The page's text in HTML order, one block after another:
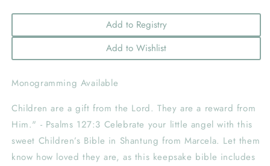
Beige
BeigeAdd to Registry
Add to Wishlist
Monogramming Available
Children are a gift from the Lord. They are a reward from
Him." - Psalms 127:3 Celebrate your little angel with this
sweet Children’s Bible in Shantung from Marcela. Let them
know how loved they are, as this keepsake bible includes